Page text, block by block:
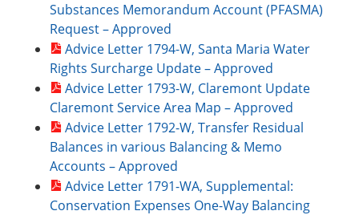
Substances Memorandum Account (PFASMA)
Request – Approved
Advice Letter 1794-W, Santa Maria Water
Rights Surcharge Update – Approved
Advice Letter 1793-W, Claremont Update
Claremont Service Area Map – Approved
Advice Letter 1792-W, Transfer Residual
Balances in various Balancing & Memo
Accounts – Approved
Advice Letter 1791-WA, Supplemental:
Conservation Expenses One-Way Balancing